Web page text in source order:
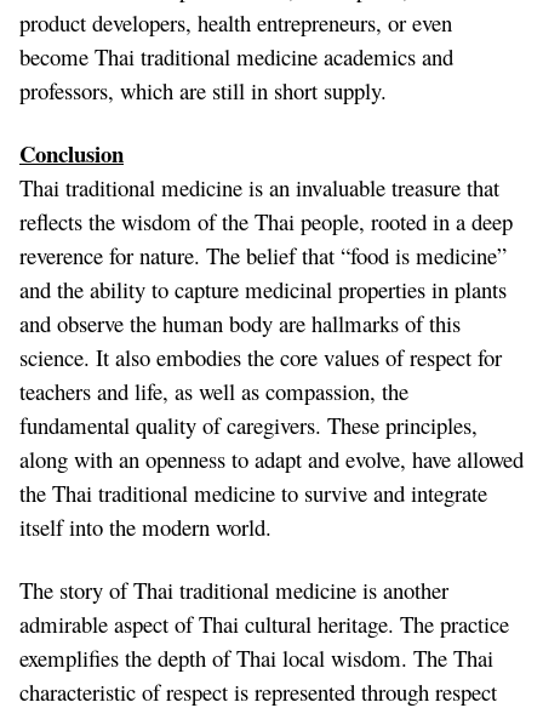
product developers, health entrepreneurs, or even
become Thai traditional medicine academics and
professors, which are still in short supply.
Conclusion
Thai traditional medicine is an invaluable treasure that
reflects the wisdom of the Thai people, rooted in a deep
reverence for nature. The belief that “food is medicine”
and the ability to capture medicinal properties in plants
and observe the human body are hallmarks of this
science. It also embodies the core values of respect for
teachers and life, as well as compassion, the
fundamental quality of caregivers. These principles,
along with an openness to adapt and evolve, have allowed
the Thai traditional medicine to survive and integrate
itself into the modern world.
The story of Thai traditional medicine is another
admirable aspect of Thai cultural heritage. The practice
exemplifies the depth of Thai local wisdom. The Thai
characteristic of respect is represented through respect